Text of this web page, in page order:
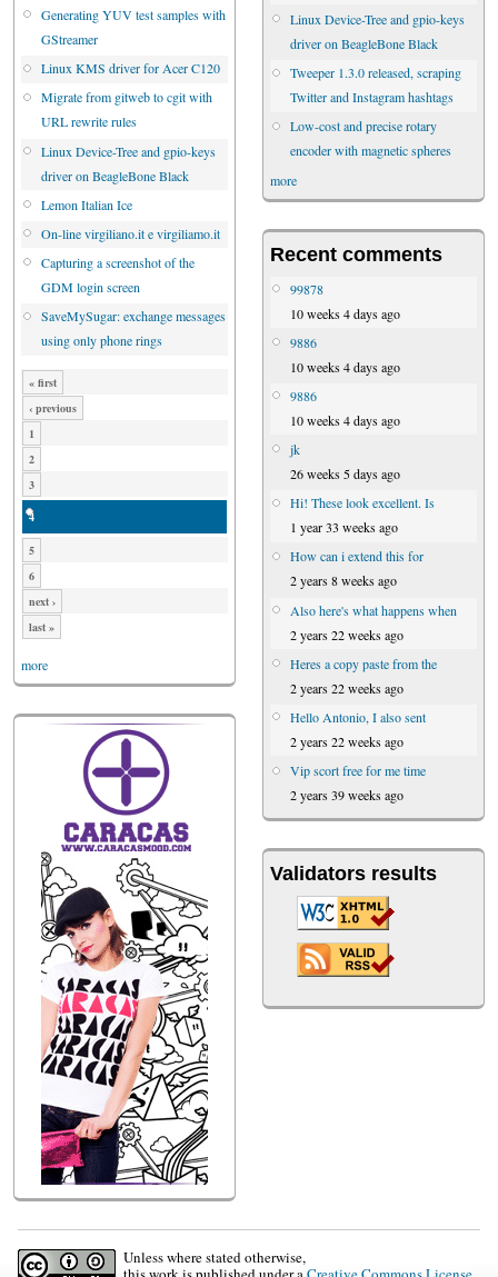
Generating YUV test samples with
GStreamer
Linux KMS driver for Acer C120
Migrate from gitweb to cgit with
URL rewrite rules
Linux Device-Tree and gpio-keys
driver on BeagleBone Black
Lemon Italian Ice
On-line virgiliano.it e virgiliamo.it
Capturing a screenshot of the
GDM login screen
SaveMySugar: exchange messages
using only phone rings
« first
‹ previous
1
2
3
4
5
6
next ›
last »
more
Linux Device-Tree and gpio-keys
driver on BeagleBone Black
Tweeper 1.3.0 released, scraping
Twitter and Instagram hashtags
Low-cost and precise rotary
encoder with magnetic spheres
more
Recent comments
99878
10 weeks 4 days ago
9886
10 weeks 4 days ago
9886
10 weeks 4 days ago
jk
26 weeks 5 days ago
Hi! These look excellent. Is
1 year 33 weeks ago
How can i extend this for
2 years 8 weeks ago
Also here's what happens when
2 years 22 weeks ago
Heres a copy paste from the
2 years 22 weeks ago
Hello Antonio, I also sent
2 years 22 weeks ago
Vip scort free for me time
2 years 39 weeks ago
Validators results
Unless where stated otherwise,